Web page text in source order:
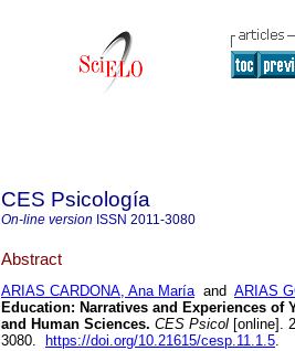
CES Psicología
On-line version ISSN 2011-3080
Abstract
ARIAS CARDONA, Ana Maríaand ARIAS
Education: Narratives and Experiences of
and Human Sciences. CES Psicol [online].
3080.
https://doi.org/10.21615/cesp.11.1.5.